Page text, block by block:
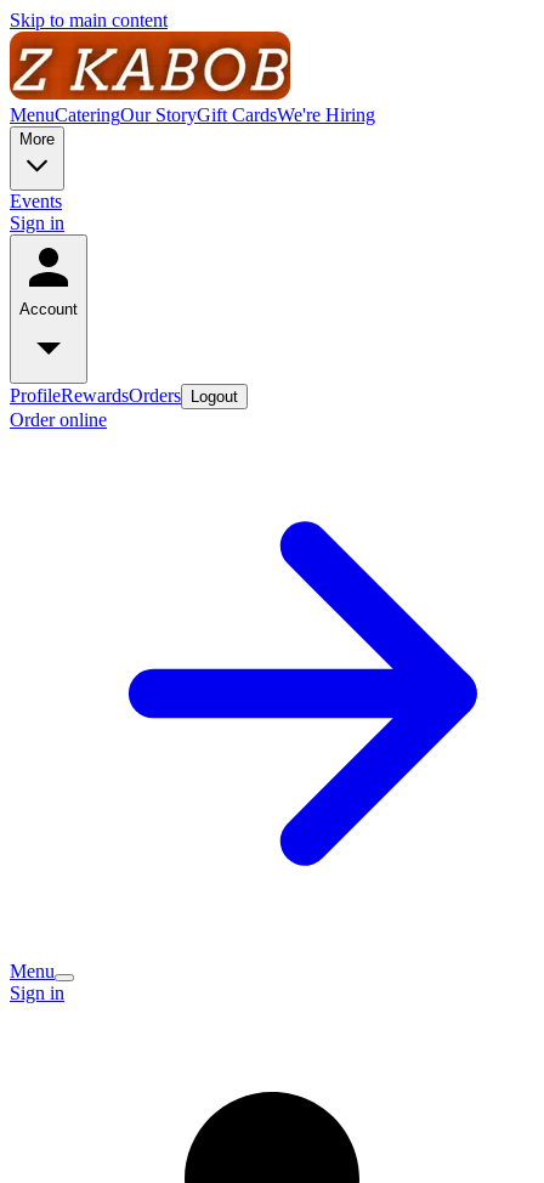
Skip to main content
MenuCateringOur StoryGift CardsWe're Hiring
More
Events
Sign in
Account
ProfileRewardsOrders Logout
Order online
Menu
Sign in